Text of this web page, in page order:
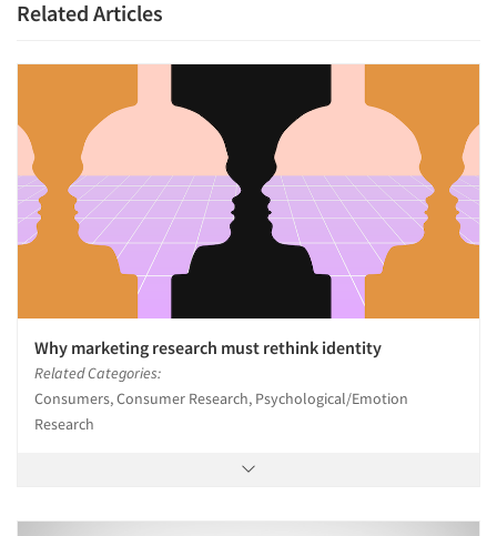
Related Articles
Why marketing research must rethink identity
Related Categories:
Consumers, Consumer Research, Psychological/Emotion
Research